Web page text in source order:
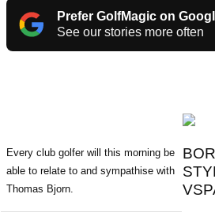
Prefer GolfMagic on
See our stories more often
Every club golfer will this morning be
able to relate to and sympathise with
Thomas Bjorn.